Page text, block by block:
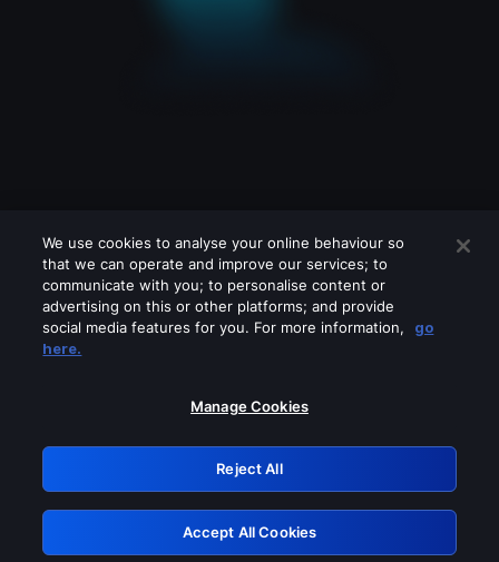
Please turn off any of these services
GRN: 0.8d1c2117.1786290422.8a841780
Retry
We use cookies to analyse your online behaviour so
that we can operate and improve our services; to
communicate with you; to personalise content or
advertising on this or other platforms; and provide
social media features for you. For more information,
go
here.
Manage Cookies
Reject All
Accept All Cookies